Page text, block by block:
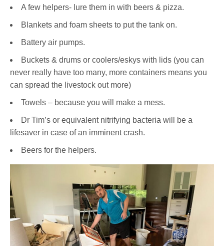
A few helpers- lure them in with beers & pizza.
Blankets and foam sheets to put the tank on.
Battery air pumps.
Buckets & drums or coolers/eskys with lids (you can
never really have too many, more containers means you
can spread the livestock out more)
Towels – because you will make a mess.
Dr Tim’s or equivalent nitrifying bacteria will be a
lifesaver in case of an imminent crash.
Beers for the helpers.